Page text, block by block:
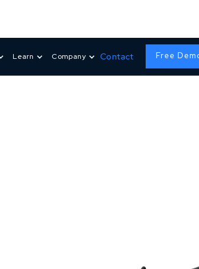
Learn Company Contact Free